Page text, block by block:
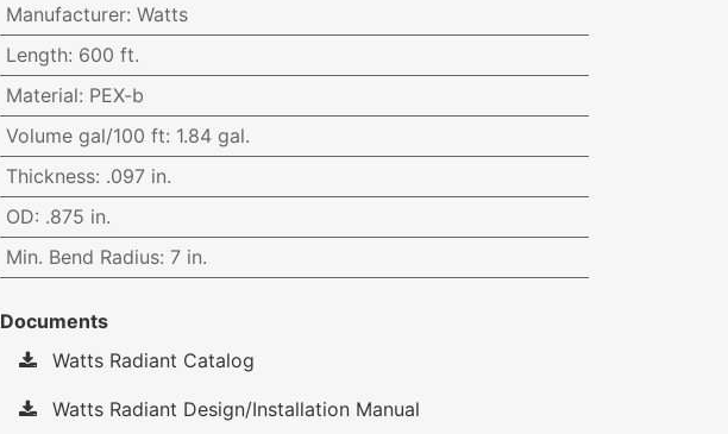
Manufacturer: Watts
Length: 600 ft.
Material: PEX-b
Volume gal/100 ft: 1.84 gal.
Thickness: .097 in.
OD: .875 in.
Min. Bend Radius: 7 in.
Documents
Watts Radiant Catalog
Watts Radiant Design/Installation Manual